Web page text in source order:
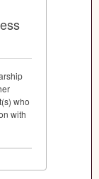
who
with